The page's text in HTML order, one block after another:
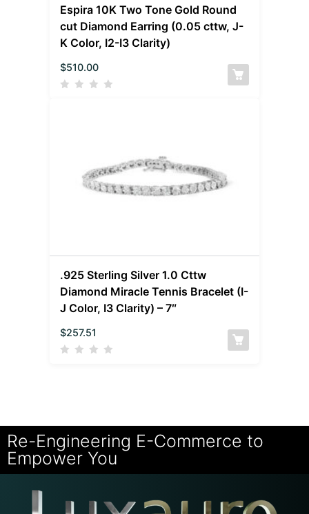
Espira 10K Two Tone Gold Round
cut Diamond Earring (0.05 cttw, J-
K Color, I2-I3 Clarity)
$510.00
.925 Sterling Silver 1.0 Cttw
Diamond Miracle Tennis Bracelet (I-
J Color, I3 Clarity) – 7″
$257.51
Re-Engineering E-Commerce to
Empower You